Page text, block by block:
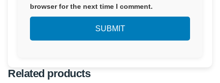
browser for the next time I comment.
Related products